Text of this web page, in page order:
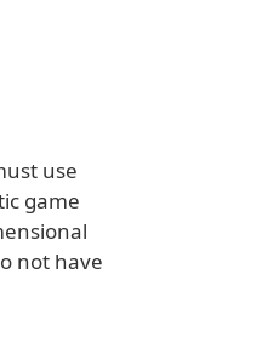
use
game
not have